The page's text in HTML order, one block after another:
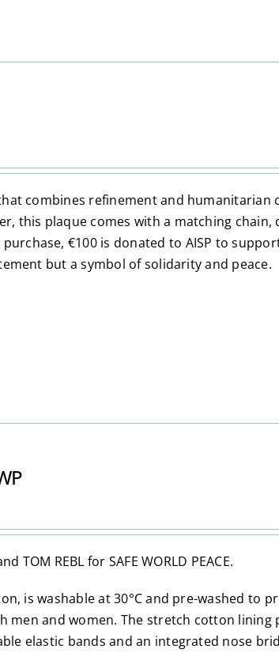
that combines refinement and
this plaque comes with a matching chain,
€100 is donated to AISP to
but a symbol of solidarity and peace.
TOM REBL for SAFE WORLD PEACE.
is washable at 30°C and pre-washed to
men and women. The stretch cotton lining
elastic bands and an integrated nose